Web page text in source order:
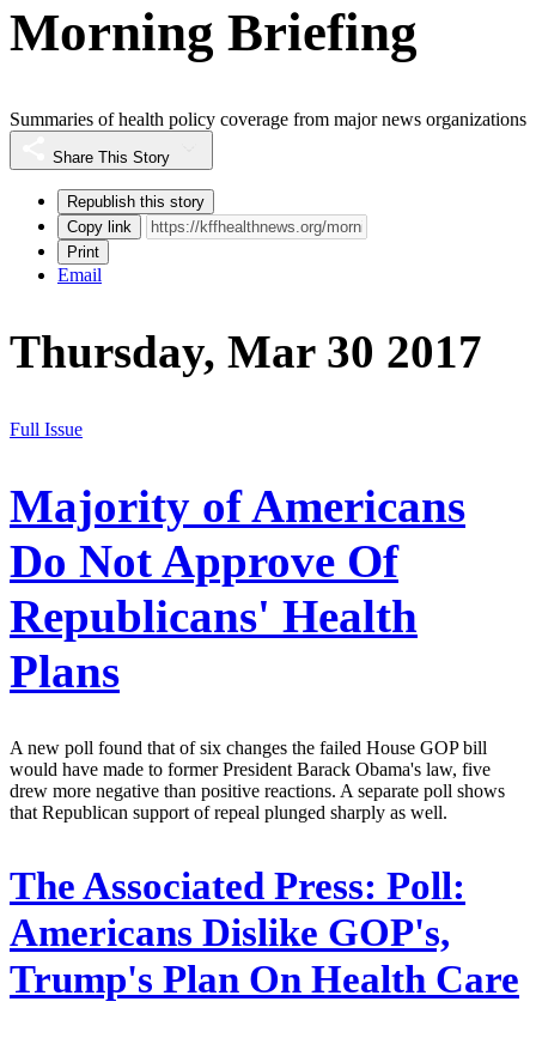
Morning Briefing
Summaries of health policy coverage from major news organizations
Share This Story
Republish this story
Copy link
Print
Email
Thursday, Mar 30 2017
Full Issue
Majority of Americans
Do Not Approve Of
Republicans' Health
Plans
A new poll found that of six changes the failed House GOP bill
would have made to former President Barack Obama's law, five
drew more negative than positive reactions. A separate poll shows
that Republican support of repeal plunged sharply as well.
The Associated Press: Poll:
Americans Dislike GOP's,
Trump's Plan On Health Care